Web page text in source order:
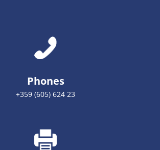
Phones
+359 (605) 624 23